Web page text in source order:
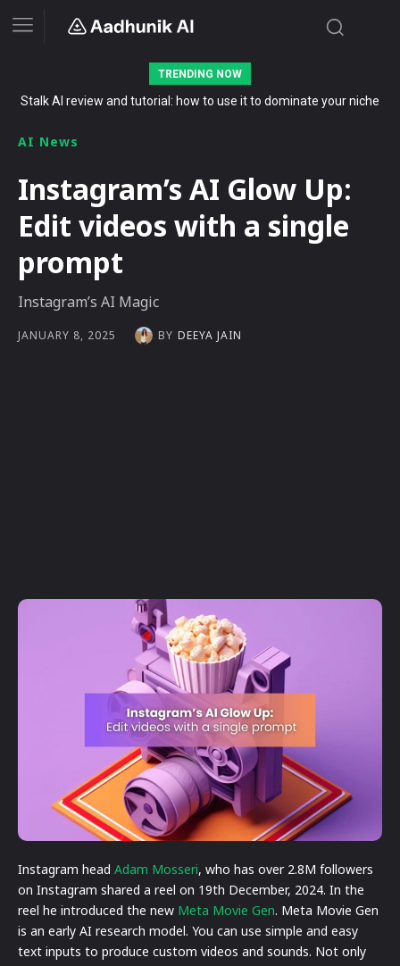
TRENDING NOW
Stalk AI review and tutorial: how to use it to dominate your niche
The Secret List of Free AI Offers No Indian Should Miss in 2026
AI News
Instagram’s AI Glow Up:
Edit videos with a single
prompt
Instagram’s AI Magic
JANUARY 8, 2025 BY DEEYA JAIN
Instagram head Adam Mosseri, who has over 2.8M followers
on Instagram shared a reel on 19th December, 2024. In the
reel he introduced the new Meta Movie Gen. Meta Movie Gen
is an early AI research model. You can use simple and easy
text inputs to produce custom videos and sounds. Not only